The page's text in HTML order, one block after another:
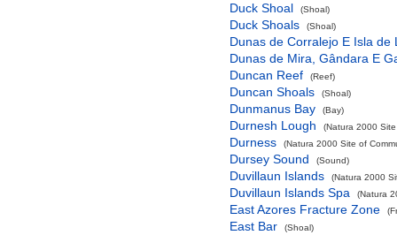
Duck Shoal (Shoal)
Duck Shoals (Shoal)
Dunas de Corralejo E Isla de
Dunas de Mira, Gândara E
Duncan Reef
(Reef)
Duncan Shoals (Shoal)
Dunmanus Bay (Bay)
Durnesh Lough (Natura 2000
Durness (Natura 2000 Site of
Dursey Sound (Sound)
Duvillaun Islands (Natura 2000
Duvillaun Islands Spa (Natura
East Azores Fracture Zone
East Bar (Shoal)